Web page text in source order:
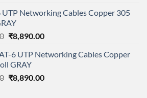
was:
₹108,000.00.
is:
UTP Networking Cables Copper 305
Original
was:
₹11,900.00.
₹8,890.00Current
is:
6 UTP Networking Cables Copper
GRAY
Original
₹8,890.00Current